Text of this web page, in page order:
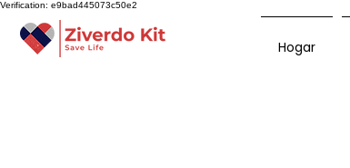
Verification: e9bad445073c50e2
Hogar